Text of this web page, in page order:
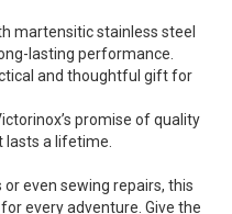
martensitic stainless steel
lasting performance.
and thoughtful gift for
promise of quality
lasts a lifetime.
even sewing repairs, this
every adventure. Give the